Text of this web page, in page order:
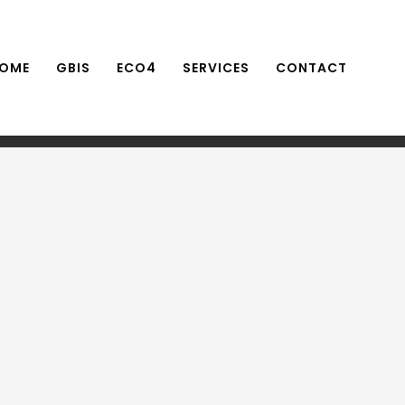
GBIS ECO4 SERVICES CONTACT